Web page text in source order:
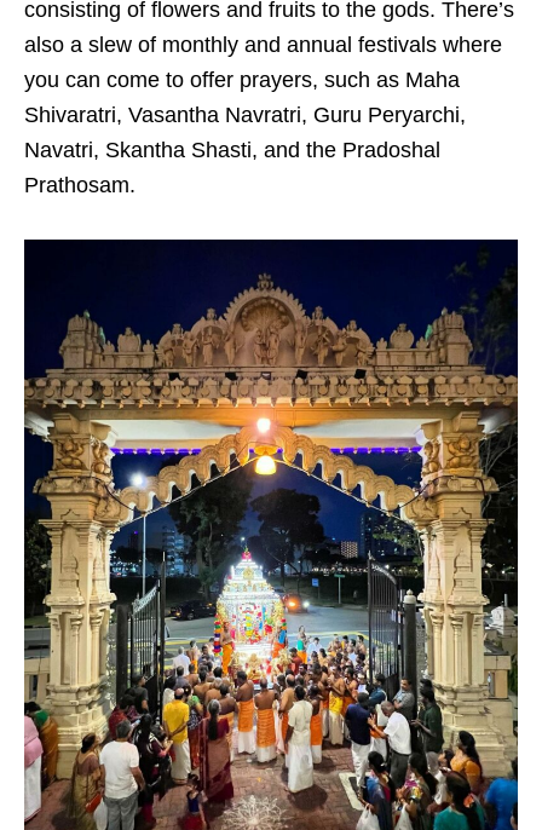
consisting of flowers and fruits to the gods. There’s
also a slew of monthly and annual festivals where
you can come to offer prayers, such as Maha
Shivaratri, Vasantha Navratri, Guru Peryarchi,
Navatri, Skantha Shasti, and the Pradoshal
Prathosam.